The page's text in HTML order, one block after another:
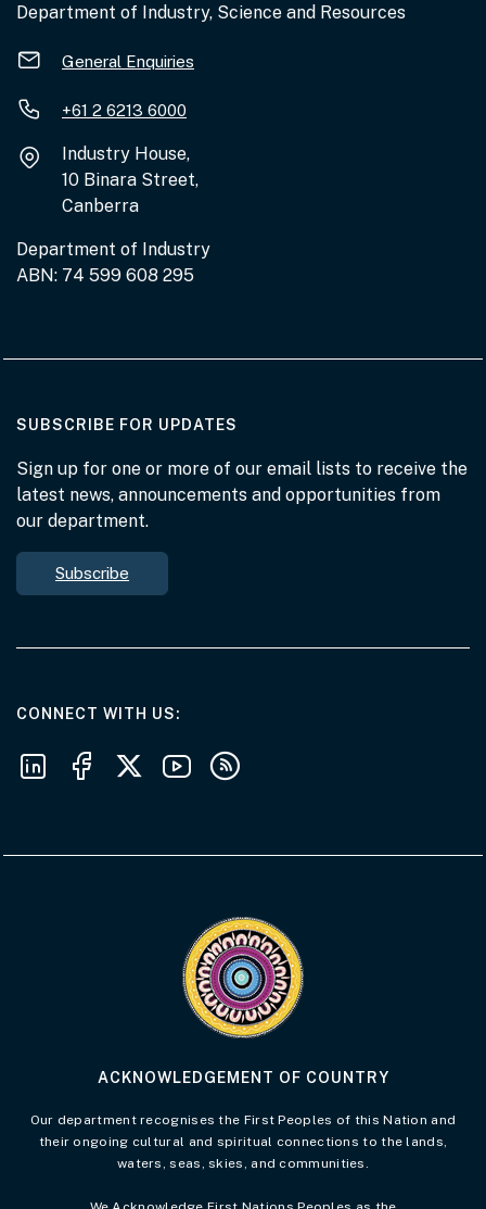
Department of Industry, Science and Resources
General Enquiries
+61 2 6213 6000
Industry House,
10 Binara Street,
Canberra
Department of Industry
ABN: 74 599 608 295
SUBSCRIBE FOR UPDATES
Sign up for one or more of our email lists to receive the
latest news, announcements and opportunities from
our department.
Subscribe
CONNECT WITH USAT THE DEPARTMENT
Follow us on LinkedIn
Follow us on Facebook
Follow us on X
Follow us on Youtube
Subscribe to our RSS feeds
ACKNOWLEDGEMENT OF COUNTRY
Our department recognises the First Peoples of this Nation and
their ongoing cultural and spiritual connections to the lands,
waters, seas, skies, and communities.
Visit the Acknowledgement of Country